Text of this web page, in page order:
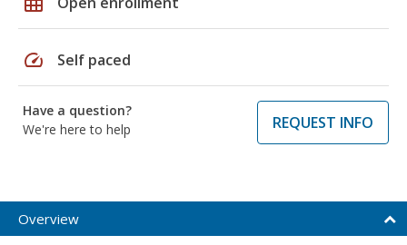
speed Self paced
Have a question?
We're here to help
REQUEST INFO
Overview